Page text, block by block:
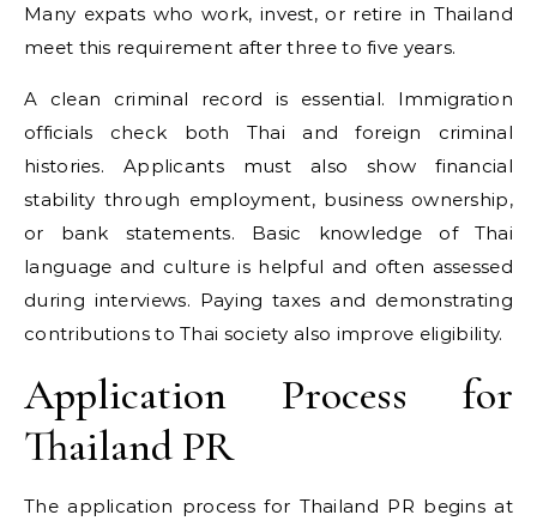
Many expats who work, invest, or retire in Thailand
meet this requirement after three to five years.
A clean criminal record is essential. Immigration
officials check both Thai and foreign criminal
histories. Applicants must also show financial
stability through employment, business ownership,
or bank statements. Basic knowledge of Thai
language and culture is helpful and often assessed
during interviews. Paying taxes and demonstrating
contributions to Thai society also improve eligibility.
Application Process for
Thailand PR
The application process for Thailand PR begins at